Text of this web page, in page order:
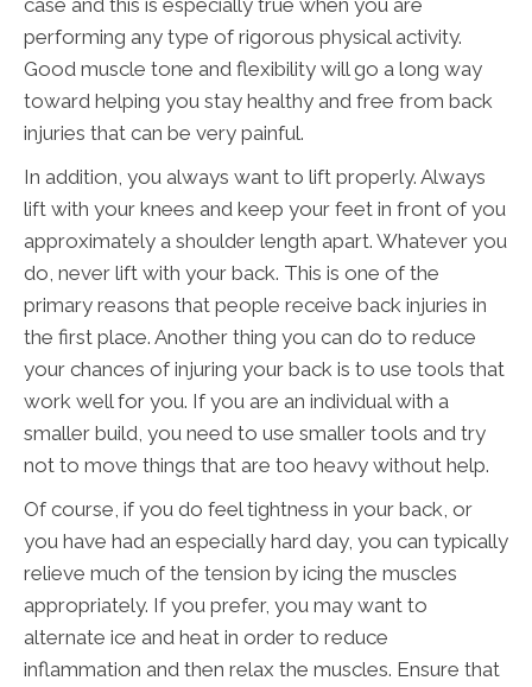
performing any type of rigorous physical activity.
Good muscle tone and flexibility will go a long way
toward helping you stay healthy and free from back
injuries that can be very painful.
In addition, you always want to lift properly. Always
lift with your knees and keep your feet in front of you
approximately a shoulder length apart. Whatever you
do, never lift with your back. This is one of the
primary reasons that people receive back injuries in
the first place. Another thing you can do to reduce
your chances of injuring your back is to use tools that
work well for you. If you are an individual with a
smaller build, you need to use smaller tools and try
not to move things that are too heavy without help.
Of course, if you do feel tightness in your back, or
you have had an especially hard day, you can typically
relieve much of the tension by icing the muscles
appropriately. If you prefer, you may want to
alternate ice and heat in order to reduce
inflammation and then relax the muscles. Ensure that